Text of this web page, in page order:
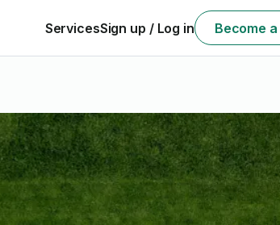
ServicesSign up / Log in Become